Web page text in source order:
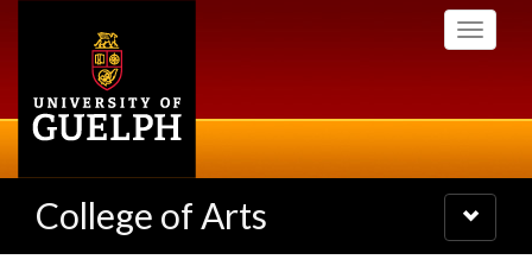
Toggle
College of Arts
Toggle
navigation